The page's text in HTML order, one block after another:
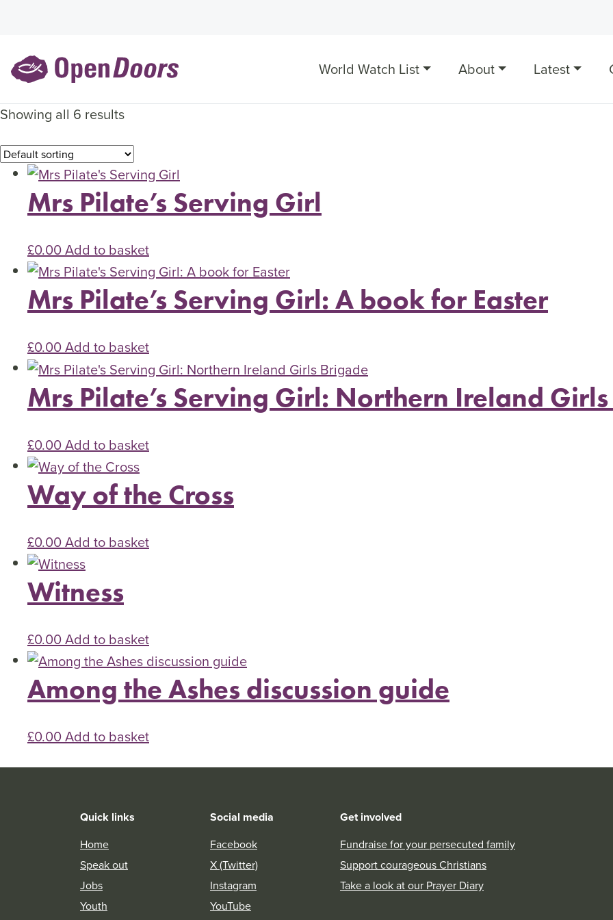
World Watch List About Latest
Showing all 6 results
Mrs Pilate’s Serving Girl
£0.00Add to basket
Mrs Pilate’s Serving Girl: A book for Easter
£0.00Add to basket
Mrs Pilate’s Serving Girl: Northern Ireland
£0.00Add to basket
Way of the Cross
£0.00Add to basket
Witness
£0.00Add to basket
Among the Ashes discussion guide
£0.00Add to basket
Quick links
Home
Speak out
Jobs
Youth
Social media
Facebook
X (Twitter)
Instagram
YouTube
Get involved
Fundraise for your persecuted family
Support courageous Christians
Take a look at our Prayer Diary